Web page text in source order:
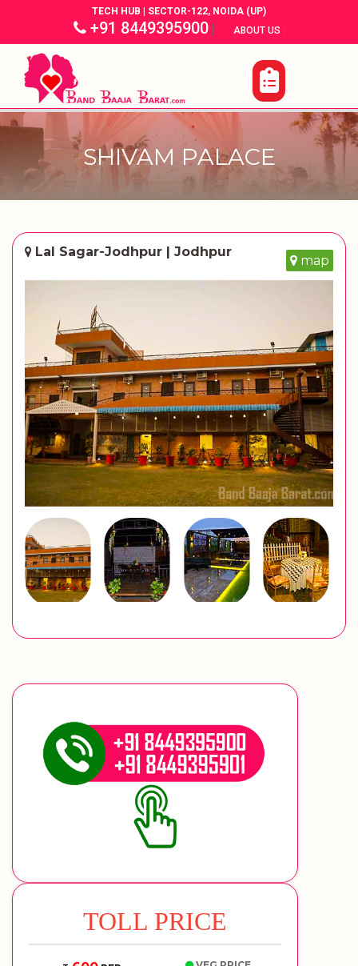
TECH HUB | SECTOR-122, NOIDA (UP)
+91 8449395900| ABOUT US |
SHIVAM PALACE
Lal Sagar-Jodhpur | Jodhpur
map
TOLL PRICE